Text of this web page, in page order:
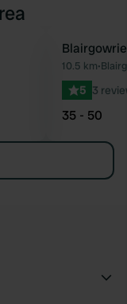
Favourite10.5 km•
5 3
35 - 50